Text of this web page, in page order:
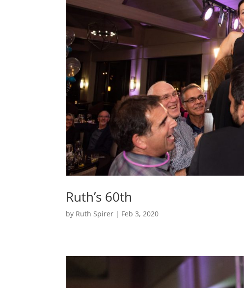
Ruth’s 60th
by Ruth Spirer | Feb 3, 2020